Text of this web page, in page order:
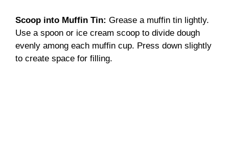
Scoop into Muffin Tin: Grease a muffin tin lightly.
Use a spoon or ice cream scoop to divide dough
evenly among each muffin cup. Press down slightly
to create space for filling.